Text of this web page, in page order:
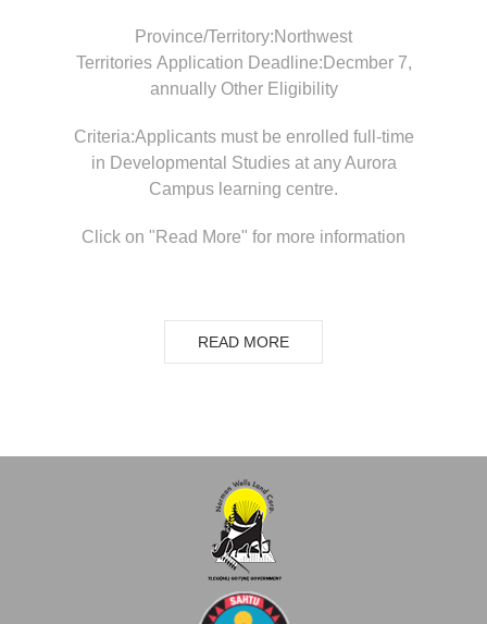
Province/Territory:Northwest
Territories Application Deadline:Decmber 7,
annually Other Eligibility
Criteria:Applicants must be enrolled full-time
in Developmental Studies at any Aurora
Campus learning centre.
Click on "Read More" for more information
READ MORE